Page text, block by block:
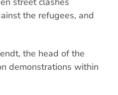
the refugees, and
the head of the
demonstrations within